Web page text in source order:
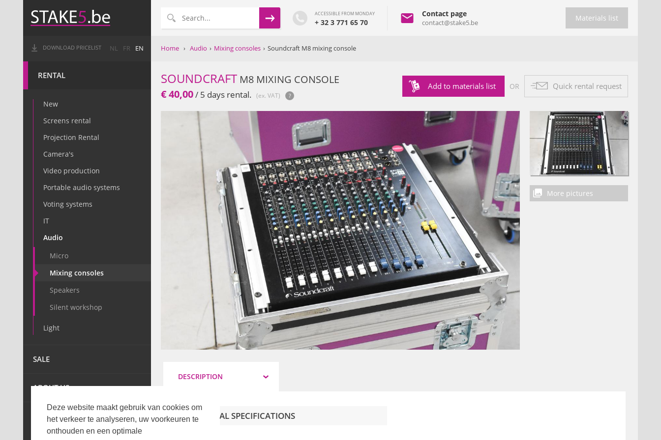
Deze website maakt gebruik van cookies om
het verkeer te analyseren, uw voorkeuren te
onthouden en een optimale
DOWNLOAD PRICELIST NL FR EN
RENTAL
New
Screens rental
Projection Rental
Camera's
Video production
Portable audio systems
Voting systems
IT
Audio
Micro
Mixing consoles
Speakers
Silent workshop
Light
SALE
ABOUT US
ACCESSIBLE FROM MONDAY
+ 32 3 771 65 70
Contact page
contact@stake5.be Materials list
Home › Audio › Mixing consoles › Soundcraft M8 mixing console
SOUNDCRAFT M8 MIXING CONSOLE
€ 40,00/ 5 days rental. (ex. VAT)
Add to materials list OR Quick rental request
More pictures
DESCRIPTION
TECHNICAL SPECIFICATIONS